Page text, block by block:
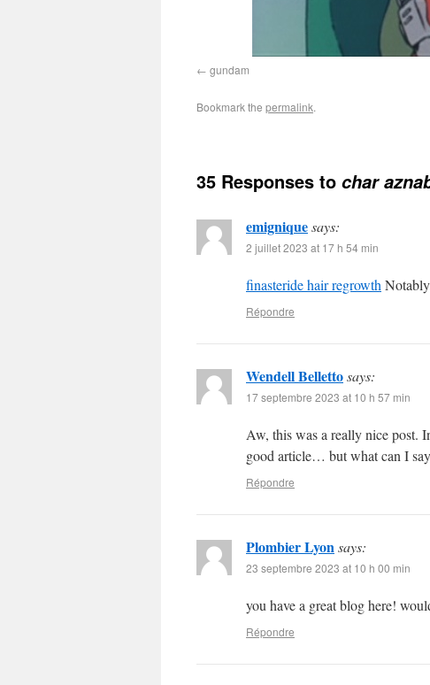
gundam
Bookmark the permalink.
35 Responses to char
emigniquesays:
2 juillet 2023 at 17 h 54 min
finasteride hair regrowth
Répondre
Wendell Bellettosays:
17 septembre 2023 at 10 h 57 min
Aw, this was a really nice post.
good article… but what can I
Répondre
Plombier Lyonsays:
23 septembre 2023 at 10 h 00 min
you have a great blog here!
Répondre